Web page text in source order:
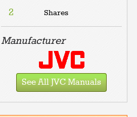
2 Shares
Manufacturer
See All JVC Manuals